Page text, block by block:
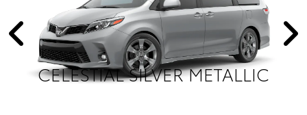
CELESTIAL SILVER METALLIC